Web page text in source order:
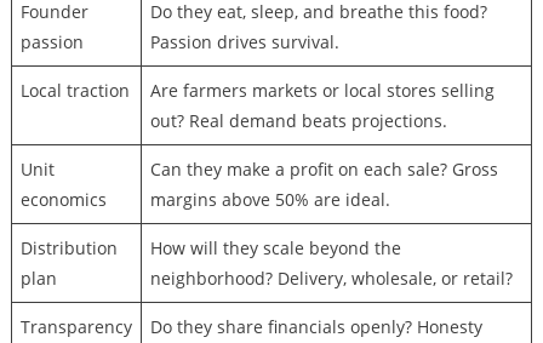
Founder
passion
Do they eat, sleep, and breathe this food?
Passion drives survival.
Local traction
Are farmers markets or local stores selling
out? Real demand beats projections.
Unit
economics
Can they make a profit on each sale? Gross
margins above 50% are ideal.
Distribution
plan
How will they scale beyond the
neighborhood? Delivery, wholesale, or retail?
Transparency
Do they share financials openly? Honesty